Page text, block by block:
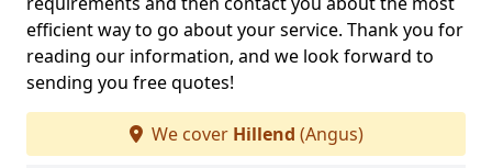
efficient way to go about your service. Thank you for
reading our information, and we look forward to
sending you free quotes!
We cover Hillend (Angus)